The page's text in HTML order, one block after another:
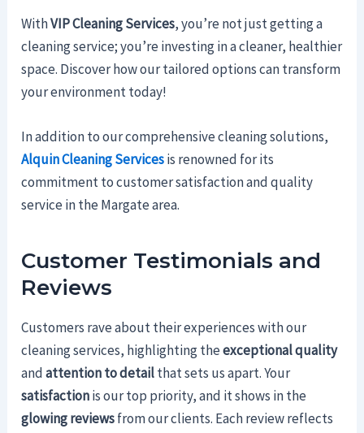
WithVIP Cleaning Services, you’re not just getting a
cleaning service; you’re investing in a cleaner, healthier
space. Discover how our tailored options can transform
your environment today!
In addition to our comprehensive cleaning solutions,
Alquin Cleaning Servicesis renowned for its
commitment to customer satisfaction and quality
service in the Margate area.
Customer Testimonials and
Reviews
Customers rave about their experiences with our
cleaning services, highlighting theexceptional quality
andattention to detailthat sets us apart. Your
satisfactionis our top priority, and it shows in the
glowing reviewsfrom our clients. Each review reflects